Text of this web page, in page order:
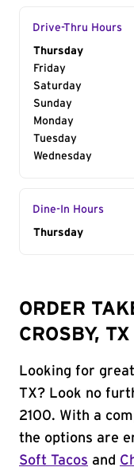
Drive-Thru Hours
Day of the
Thursday
Friday
Saturday
Sunday
Monday
Tuesday
Wednesday
Dine-In Hours
Day of the
Thursday
ORDER
CROSBY, TX
Looking for
TX? Look no
2100. With a
the options are
Soft Tacos and